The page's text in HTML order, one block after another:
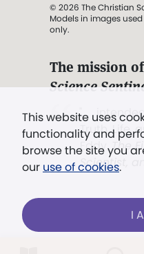
This website uses
functionality and
browse the site you
our use of cookies.
I
© 2026 The Christian
Models in images
only.
The mission
Science
". . .
Truth, Life,
Eddy,The
Scientist,